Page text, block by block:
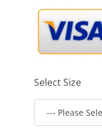
Select Size